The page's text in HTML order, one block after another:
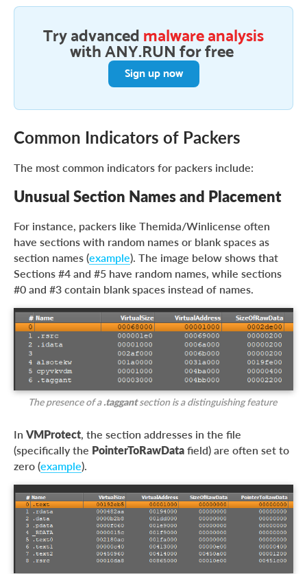
Try advancedmalware analysis
with ANY.RUN for free
Sign up now
Common Indicators of Packers
The most common indicators for packers include:
Unusual Section Names and Placement
For instance, packers like Themida/Winlicense often
have sections with random names or blank spaces as
section names (example). The image below shows that
Sections #4 and #5 have random names, while sections
#0 and #3 contain blank spaces instead of names.
The presence of a.taggantsection is a distinguishing feature
In VMProtect, the section addresses in the file
(specifically the PointerToRawData field) are often set to
zero (example).